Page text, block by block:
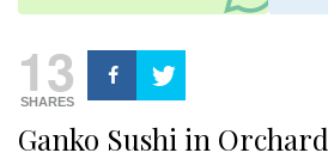
13
SHARES
Ganko Sushi in Orchard